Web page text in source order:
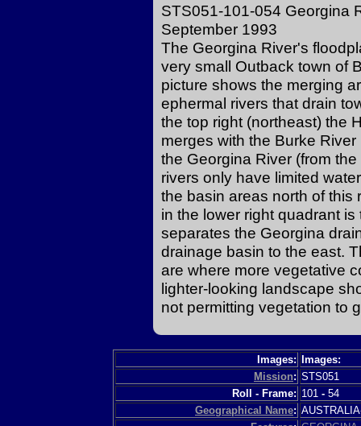
STS051-101-054 Georgina
September 1993
The Georgina River's
very small Outback town of
picture shows the merging
ephermal rivers that drain
the top right (northeast) the
merges with the Burke
the Georgina River (from
rivers only have limited
the basin areas north of
in the lower right quadrant
separates the Georgina
drainage basin to the east.
are where more vegetative
lighter-looking landscape
not permitting vegetation to
Images:
Images:
Mission: STS051
Roll - Frame: 101 - 54
Geographical Name: